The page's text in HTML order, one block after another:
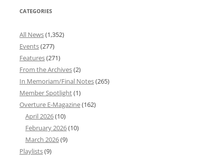
CATEGORIES
All News(1,352)
Events(277)
Features(271)
From the Archives(2)
In Memoriam/Final Notes(265)
Member Spotlight(1)
Overture E-Magazine(162)
April 2026(10)
February 2026(10)
March 2026(9)
Playlists(9)